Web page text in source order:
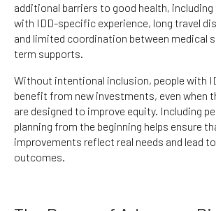
additional barriers to good health,
with IDD-specific experience, long travel
and limited coordination between medical
term supports.
Without intentional inclusion, people with
benefit from new investments, even when
are designed to improve equity. Including
planning from the beginning helps ensure
improvements reflect real needs and lead
outcomes.